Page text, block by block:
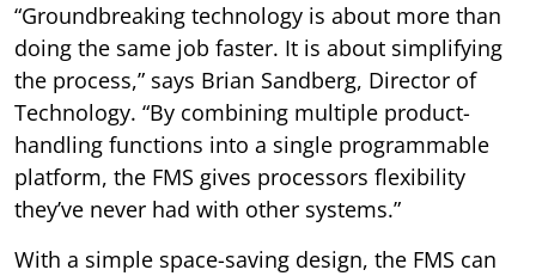
“Groundbreaking technology is about more than
doing the same job faster. It is about simplifying
the process,” says Brian Sandberg, Director of
Technology. “By combining multiple product-
handling functions into a single programmable
platform, the FMS gives processors flexibility
they’ve never had with other systems.”
With a simple space-saving design, the FMS can